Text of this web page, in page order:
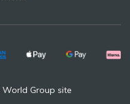
Group site